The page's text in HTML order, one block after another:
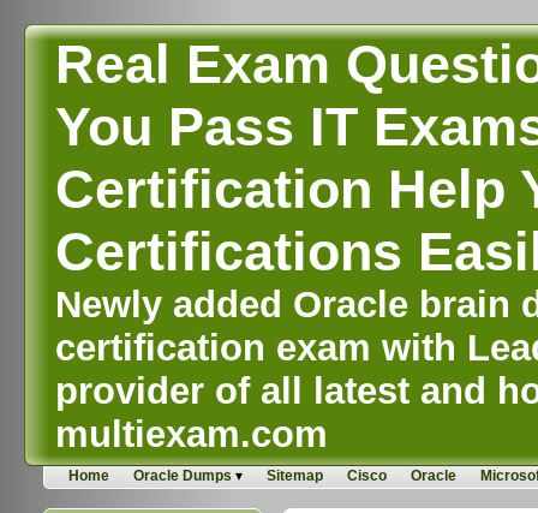
Real Exam
You Pass IT
Certification Help
Certifications
Newly added Oracle brain
certification exam with
provider of all latest and
multiexam.com
Home Oracle Dumps Sitemap Cisco Oracle